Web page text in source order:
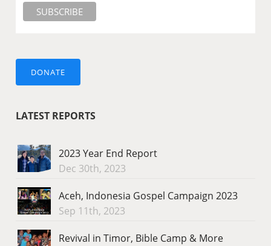
DONATE
LATEST REPORTS
2023 Year End Report
Dec 30th, 2023
Aceh, Indonesia Gospel Campaign 2023
Sep 11th, 2023
Revival in Timor, Bible Camp & More